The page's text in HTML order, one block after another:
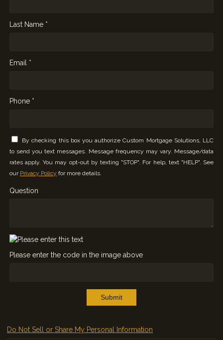
Last Name *
Email *
Phone *
By checking this box you authorize Custom Mortgage Solutions, LLC
to send you text messages. Message frequency may vary. Message/data
rates apply. You may opt-out by texting "STOP". For help, text "HELP". See
our Privacy Policy for more details.
Question
Please enter the code in the image above
Submit
Do Not Sell or Share My Personal Information